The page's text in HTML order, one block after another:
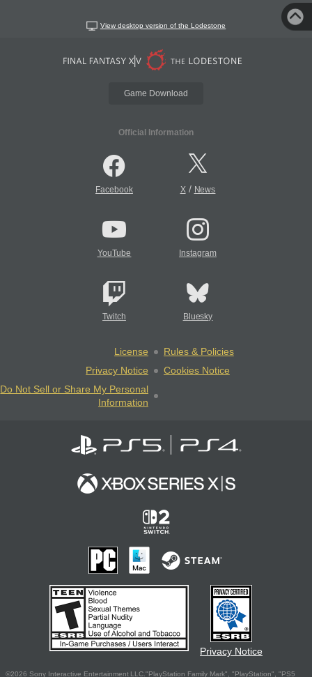
View desktop version of the Lodestone
Game Download
Official Information
Facebook X/ News
YouTube Instagram
Twitch Bluesky
License
Rules & Policies
Privacy Notice
Cookies Notice
Do Not Sell or Share My Personal
Information
Privacy Notice
©2026 Sony Interactive Entertainment LLC."PlayStation Family Mark", "PlayStation", "PS5